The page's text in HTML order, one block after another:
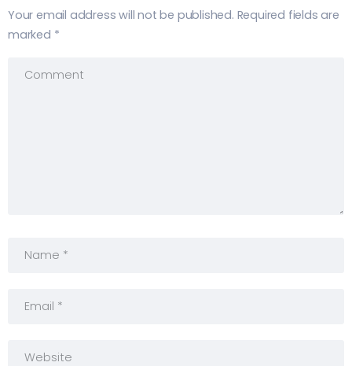
Your email address will not be published. Required fields are
marked *